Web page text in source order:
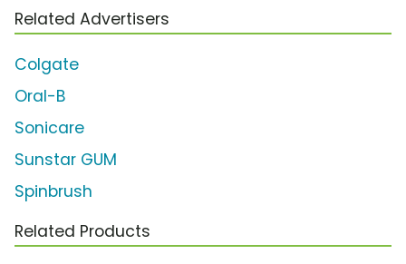
Related Advertisers
Colgate
Oral-B
Sonicare
Sunstar GUM
Spinbrush
Related Products